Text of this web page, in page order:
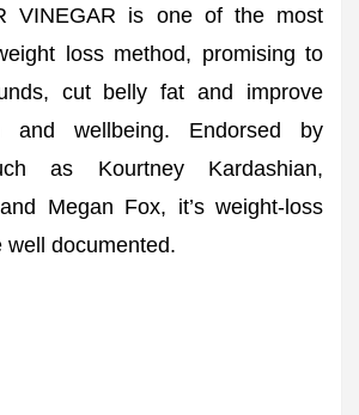
VINEGAR is one of the most
loss method, promising to
cut belly fat and improve
and wellbeing. Endorsed by
as Kourtney Kardashian,
Megan Fox, it’s weight-loss
well documented.